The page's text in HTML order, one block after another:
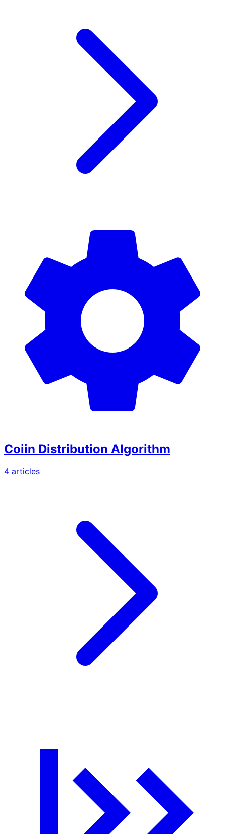
Coiin Distribution Algorithm
4 articles